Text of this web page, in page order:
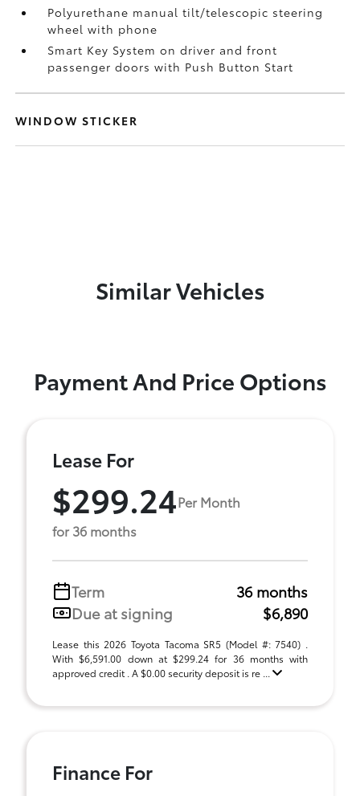
Polyurethane manual tilt/telescopic steering
wheel with phone
Smart Key System on driver and front
passenger doors with Push Button Start
WINDOW STICKER
Similar Vehicles
Payment And Price Options
Lease For
$299.24Per Month
for 36 months
Term
36 months
Due at signing
$6,890
Lease this 2026 Toyota Tacoma SR5 (Model #: 7540) .
With $6,591.00 down at $299.24 for 36 months with
approved credit . A $0.00 security deposit is re ...
Finance For